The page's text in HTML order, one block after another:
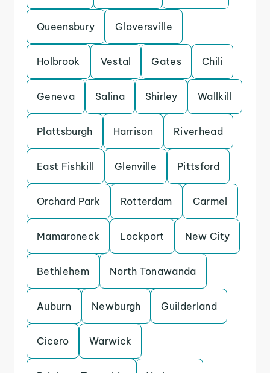
Queensbury Gloversville
Holbrook Vestal Gates Chili
Geneva Salina Shirley Wallkill
Plattsburgh Harrison Riverhead
East Fishkill Glenville Pittsford
Orchard Park Rotterdam Carmel
Mamaroneck Lockport New City
Bethlehem North Tonawanda
Auburn Newburgh Guilderland
Cicero Warwick